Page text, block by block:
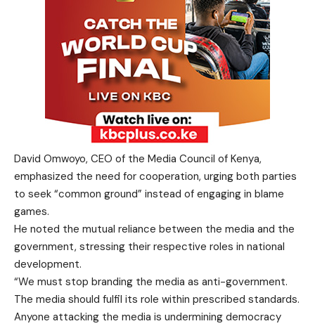
David Omwoyo, CEO of the Media Council of Kenya,
emphasized the need for cooperation, urging both parties
to seek “common ground” instead of engaging in blame
games.
He noted the mutual reliance between the media and the
government, stressing their respective roles in national
development.
“We must stop branding the media as anti-government.
The media should fulfil its role within prescribed standards.
Anyone attacking the media is undermining democracy